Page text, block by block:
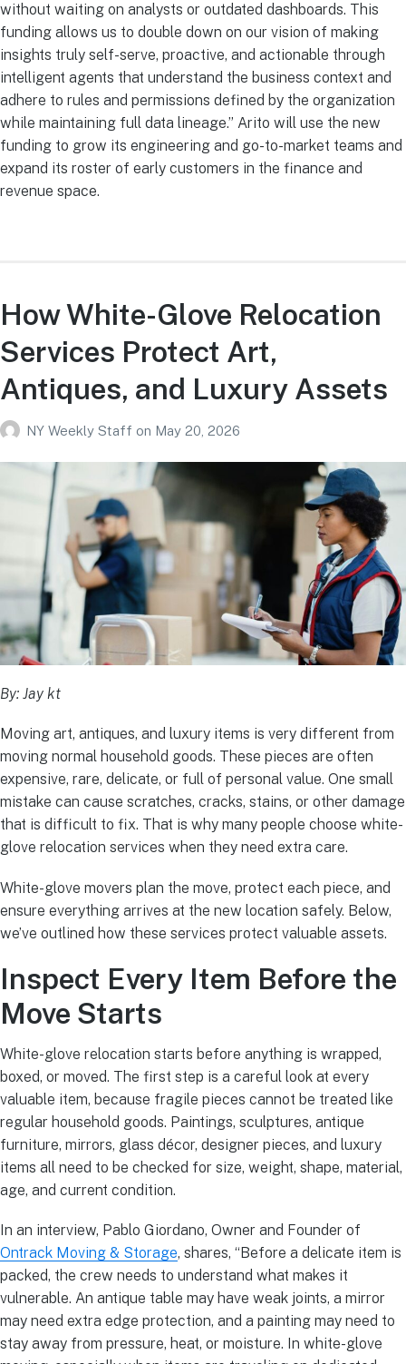
without waiting on analysts or outdated dashboards. This
funding allows us to double down on our vision of making
insights truly self-serve, proactive, and actionable through
intelligent agents that understand the business context and
adhere to rules and permissions defined by the organization
while maintaining full data lineage.” Arito will use the new
funding to grow its engineering and go-to-market teams and
expand its roster of early customers in the finance and
revenue space.
How White-Glove Relocation
Services Protect Art,
Antiques, and Luxury Assets
NY Weekly Staff on May 20, 2026
By: Jay kt
Moving art, antiques, and luxury items is very different from
moving normal household goods. These pieces are often
expensive, rare, delicate, or full of personal value. One small
mistake can cause scratches, cracks, stains, or other damage
that is difficult to fix. That is why many people choose white-
glove relocation services when they need extra care.
White-glove movers plan the move, protect each piece, and
ensure everything arrives at the new location safely. Below,
we’ve outlined how these services protect valuable assets.
Inspect Every Item Before the
Move Starts
White-glove relocation starts before anything is wrapped,
boxed, or moved. The first step is a careful look at every
valuable item, because fragile pieces cannot be treated like
regular household goods. Paintings, sculptures, antique
furniture, mirrors, glass décor, designer pieces, and luxury
items all need to be checked for size, weight, shape, material,
age, and current condition.
In an interview, Pablo Giordano, Owner and Founder of
Ontrack Moving & Storage, shares, “Before a delicate item is
packed, the crew needs to understand what makes it
vulnerable. An antique table may have weak joints, a mirror
may need extra edge protection, and a painting may need to
stay away from pressure, heat, or moisture. In white-glove